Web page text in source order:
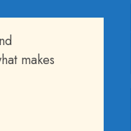
makes